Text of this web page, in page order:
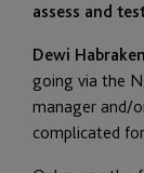
assess and
Dewi Habraken
going via the
manager and/
complicated